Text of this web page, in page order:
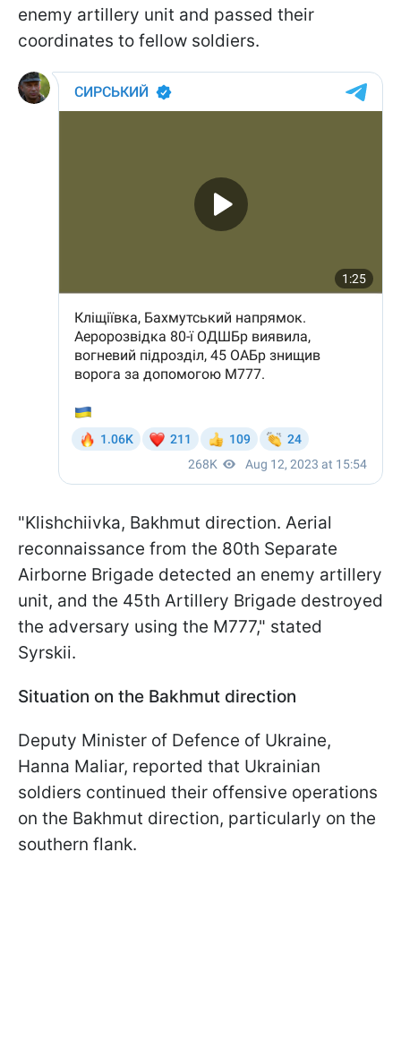
enemy artillery unit and passed their
coordinates to fellow soldiers.
"Klishchiivka, Bakhmut direction. Aerial
reconnaissance from the 80th Separate
Airborne Brigade detected an enemy artillery
unit, and the 45th Artillery Brigade destroyed
the adversary using the M777," stated
Syrskii.
Situation on the Bakhmut direction
Deputy Minister of Defence of Ukraine,
Hanna Maliar, reported that Ukrainian
soldiers continued their offensive operations
on the Bakhmut direction, particularly on the
southern flank.